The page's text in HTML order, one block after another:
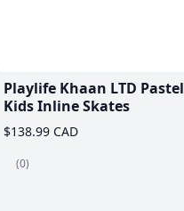
Playlife Khaan LTD Pastel
Kids Inline Skates
$138.99 CAD
(0)